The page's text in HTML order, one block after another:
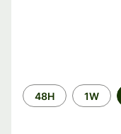
Time
period
48H 1W